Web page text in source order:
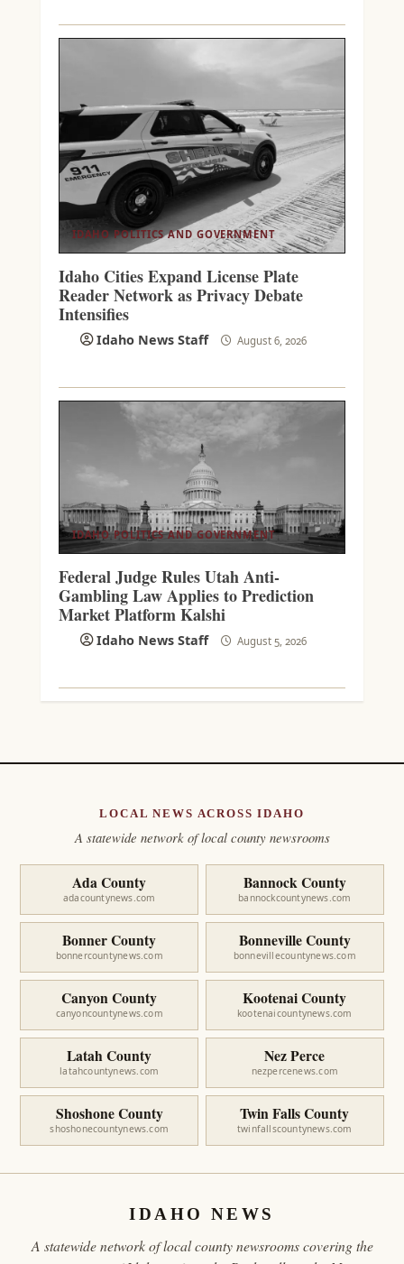
IDAHO POLITICS AND GOVERNMENT
Idaho Cities Expand License Plate
Reader Network as Privacy Debate
Intensifies
Idaho News Staff August 6, 2026
IDAHO POLITICS AND GOVERNMENT
Federal Judge Rules Utah Anti-
Gambling Law Applies to Prediction
Market Platform Kalshi
Idaho News Staff August 5, 2026
LOCAL NEWS ACROSS IDAHO
A statewide network of local county newsrooms
Ada County
adacountynews.com
Bannock County
bannockcountynews.com
Bonner County
bonnercountynews.com
Bonneville County
bonnevillecountynews.com
Canyon County
canyoncountynews.com
Kootenai County
kootenaicountynews.com
Latah County
latahcountynews.com
Nez Perce
nezpercenews.com
Shoshone County
shoshonecountynews.com
Twin Falls County
twinfallscountynews.com
IDAHO NEWS
A statewide network of local county newsrooms covering the